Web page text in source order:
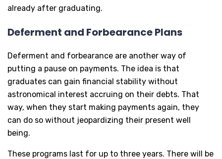
already after graduating.
Deferment and Forbearance Plans
Deferment and forbearance are another way of
putting a pause on payments. The idea is that
graduates can gain financial stability without
astronomical interest accruing on their debts. That
way, when they start making payments again, they
can do so without jeopardizing their present well
being.
These programs last for up to three years. There will be